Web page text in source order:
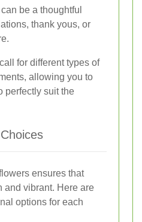
be a thoughtful
thank yous, or
for different types of
allowing you to
perfectly suit the
ensures that
and vibrant. Here are
options for each